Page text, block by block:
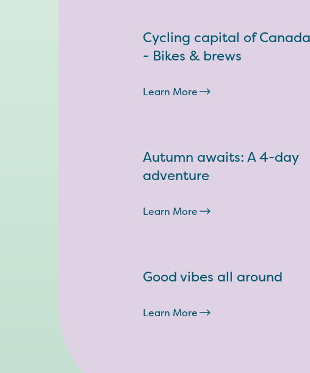
Cycling capital of Canada
- Bikes & brews
Learn More
Autumn awaits: A 4-day
adventure
Learn More
Good vibes all around
Learn More